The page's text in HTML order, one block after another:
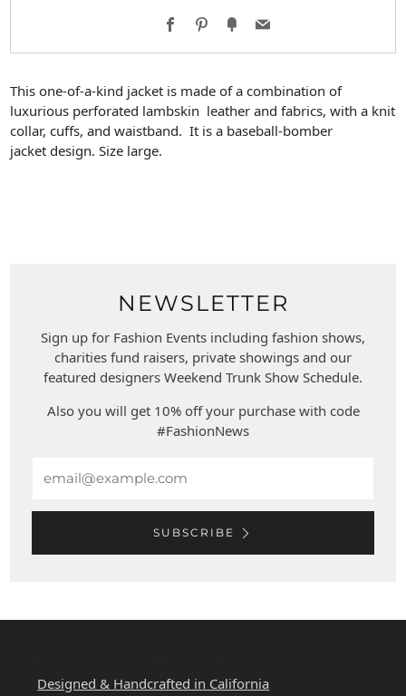
FacebookPinterest
FancyEmail
This one-of-a-kind jacket is made of a combination of
luxurious perforated lambskin leather and fabrics, with a knit
collar, cuffs, and waistband. It is a baseball-bomber
jacket design. Size large.
NEWSLETTER
Sign up for Fashion Events including fashion shows,
charities fund raisers, private showings and our
featured designers Weekend Trunk Show Schedule.
Also you will get 10% off your purchase with code
#FashionNews
SUBSCRIBE
Designed & Handcrafted in California